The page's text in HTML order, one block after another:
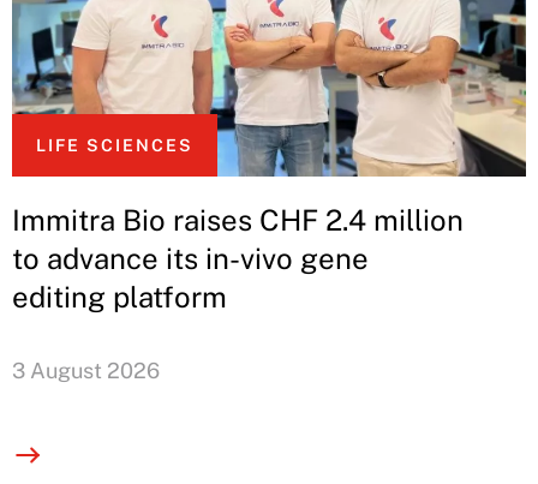
LIFE SCIENCES
Immitra Bio raises CHF 2.4 million
to advance its in-vivo gene
editing platform
3 August 2026